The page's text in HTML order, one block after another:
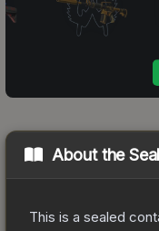
About the
This is a sealed